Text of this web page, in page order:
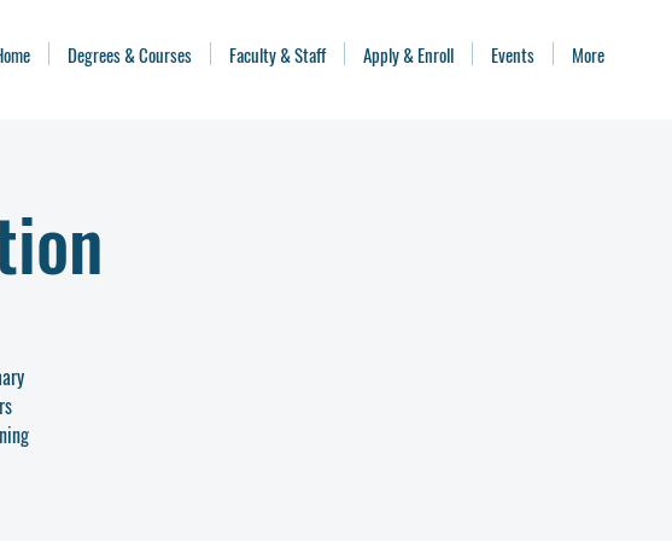
Degrees & Courses Faculty & Staff Apply & Enroll Events More